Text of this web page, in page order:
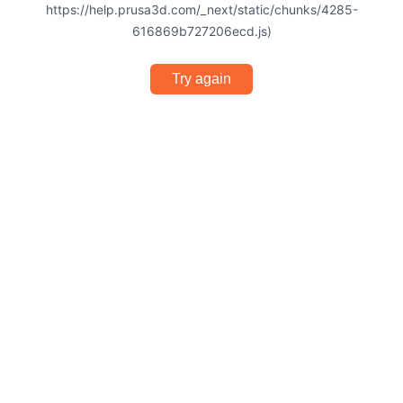
https://help.prusa3d.com/_next/static/chunks/4285-
616869b727206ecd.js)
Try again